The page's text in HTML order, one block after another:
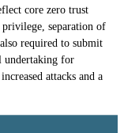
core zero trust
separation of
required to submit
undertaking for
attacks and a